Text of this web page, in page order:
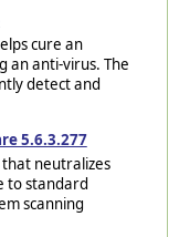
cure an
an anti-virus. The
detect and
5.6.3.277
neutralizes
to standard
scanning